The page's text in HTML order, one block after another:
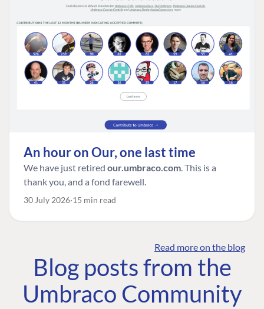
An hour on Our, one last time
We have just retired our.umbraco.com. This is a
thank you, and a fond farewell.
30 July 2026 15 min read
Read more on the blog
Blog posts from the
Umbraco Community